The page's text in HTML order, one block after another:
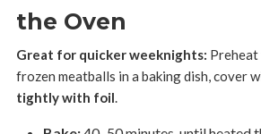
the Oven
Great for quicker weeknights:
frozen meatballs in a baking dish, cover
tightly with foil